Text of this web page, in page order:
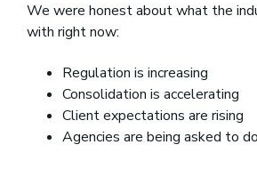
We were honest about what the
with right now:
Regulation is increasing
Consolidation is accelerating
Client expectations are rising
Agencies are being asked to